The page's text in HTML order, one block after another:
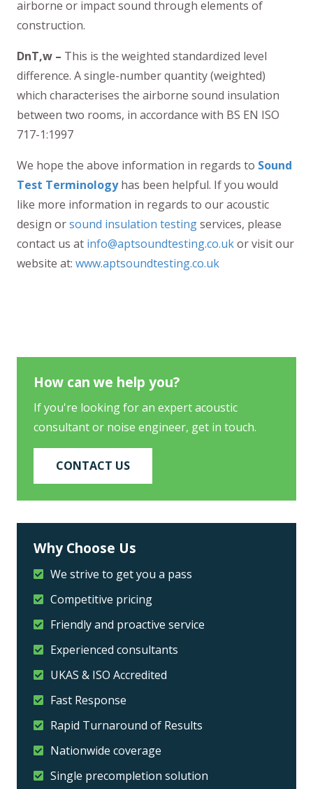
airborne or impact sound through elements of
construction.
DnT,w – This is the weighted standardized level
difference. A single-number quantity (weighted)
which characterises the airborne sound insulation
between two rooms, in accordance with BS EN ISO
717-1:1997
We hope the above information in regards to Sound
Test Terminology has been helpful. If you would
like more information in regards to our acoustic
design orsound insulation testingservices, please
contact us at info@aptsoundtesting.co.ukor visit our
website at: www.aptsoundtesting.co.uk
How can we help you?
If you're looking for an expert acoustic
consultant or noise engineer, get in touch.
CONTACT US
Why Choose Us
We strive to get you a pass
Competitive pricing
Friendly and proactive service
Experienced consultants
UKAS & ISO Accredited
Fast Response
Rapid Turnaround of Results
Nationwide coverage
Single precompletion solution